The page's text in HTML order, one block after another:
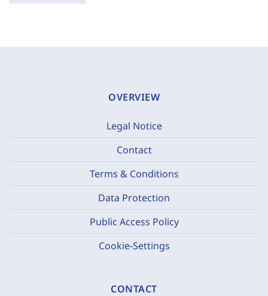
OVERVIEW
Legal Notice
Contact
Terms & Conditions
Data Protection
Public Access Policy
Cookie-Settings
CONTACT